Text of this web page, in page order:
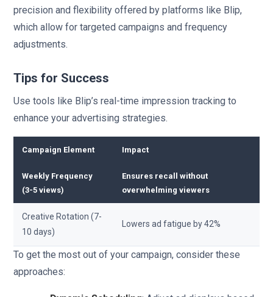
precision and flexibility offered by platforms like Blip,
which allow for targeted campaigns and frequency
adjustments.
Tips for Success
Use tools like Blip’s real-time impression tracking to
enhance your advertising strategies.
Campaign Element Impact
Weekly Frequency
(3-5 views)
Ensures recall without
overwhelming viewers
Creative Rotation (7-
10 days)
Lowers ad fatigue by 42%
To get the most out of your campaign, consider these
approaches: